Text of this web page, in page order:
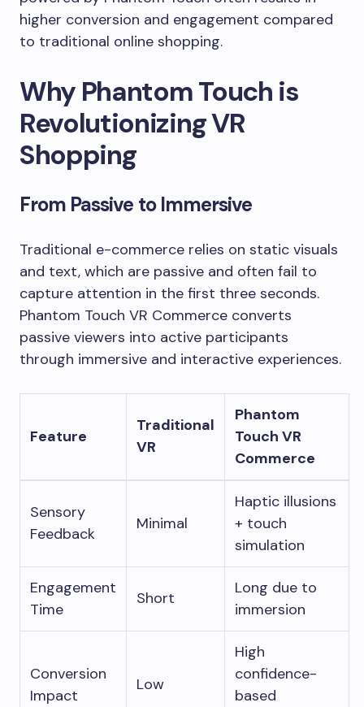
higher conversion and engagement compared
to traditional online shopping.
Why Phantom Touch is
Revolutionizing VR
Shopping
From Passive to Immersive
Traditional e-commerce relies on static visuals
and text, which are passive and often fail to
capture attention in the first three seconds.
Phantom Touch VR Commerce converts
passive viewers into active participants
through immersive and interactive experiences.
Feature
Traditional
VR
Phantom
Touch VR
Commerce
Sensory
Feedback
Minimal
Haptic illusions
+ touch
simulation
Engagement
Time
Short
Long due to
immersion
Conversion
Impact
Low
High
confidence-
based